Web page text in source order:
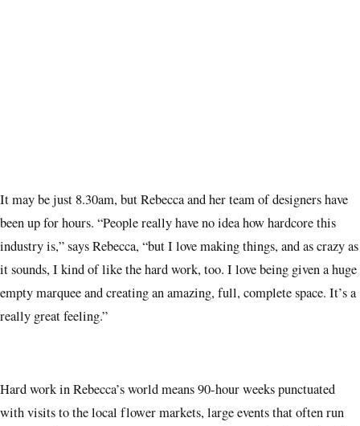
It may be just 8.30am, but Rebecca and her team of designers have
been up for hours. “People really have no idea how hardcore this
industry is,” says Rebecca, “but I love making things, and as crazy as
it sounds, I kind of like the hard work, too. I love being given a huge
empty marquee and creating an amazing, full, complete space. It’s a
really great feeling.”
Hard work in Rebecca’s world means 90-hour weeks punctuated
with visits to the local flower markets, large events that often run